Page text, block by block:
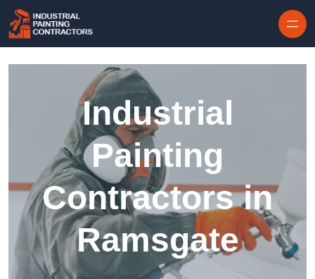
Industrial
Painting
Contractors in
Ramsgate